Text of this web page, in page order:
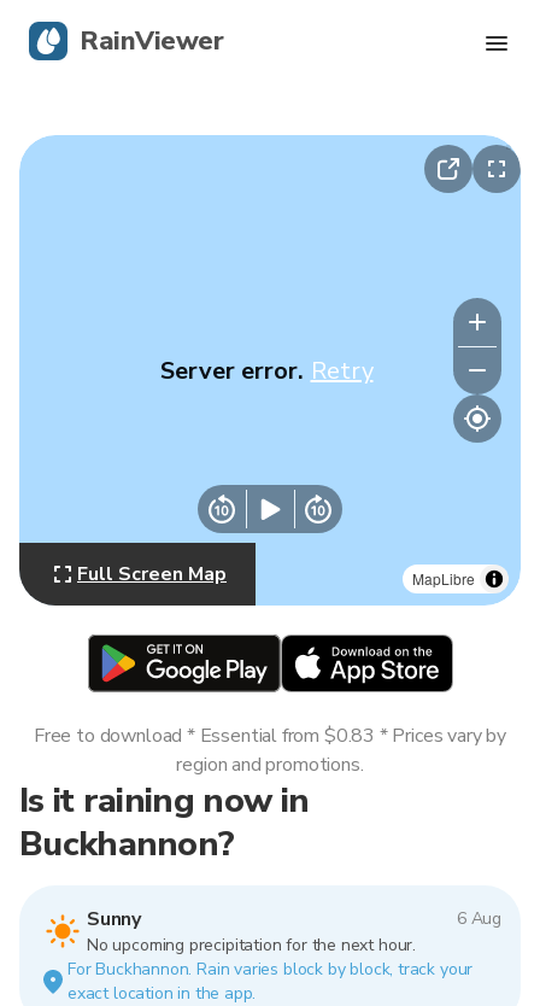
MapLibre
Server error. Retry
Full Screen Map
Is it raining now in
Buckhannon?
Sunny
6 Aug
No upcoming precipitation for the next hour.
For Buckhannon. Rain varies block by block, track your
exact location in the app.
Free to download * Essential from $0.83 * Prices vary by
region and promotions.
RainViewer